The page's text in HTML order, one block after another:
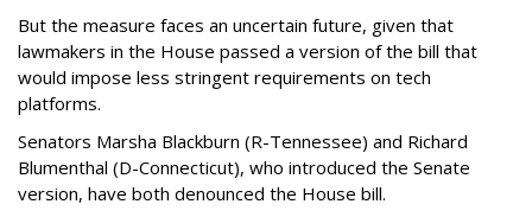
But the measure faces an uncertain future, given that
lawmakers in the House passed a version of the bill that
would impose less stringent requirements on tech
platforms.
Senators Marsha Blackburn (R-Tennessee) and Richard
Blumenthal (D-Connecticut), who introduced the Senate
version, have both denounced the House bill.